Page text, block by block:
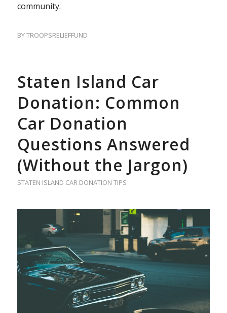
community.
BYTROOPSRELIEFFUND
Staten Island Car
Donation: Common
Car Donation
Questions Answered
(Without the Jargon)
STATEN ISLAND CAR DONATION TIPS